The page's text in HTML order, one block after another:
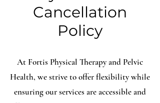
Cancellation
Policy
At Fortis Physical Therapy and Pelvic
Health, we strive to offer flexibility while
ensuring our services are accessible and